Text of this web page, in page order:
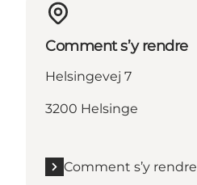
Comment s’y rendre
Helsingevej 7
3200 Helsinge
Comment s’y rendre